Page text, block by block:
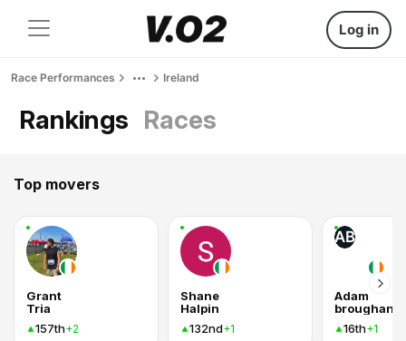
Log in
Race Performances Ireland
Rankings Races
Top movers
Grant
Tria
157th+2
Shane
Halpin
132nd+1
AB
Adam
broughan
16th+1